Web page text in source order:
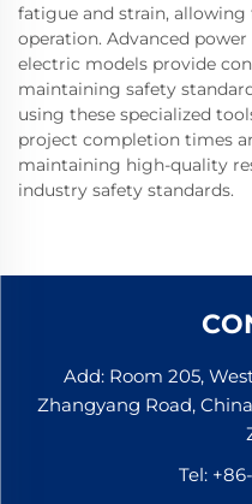
fatigue and strain, allowing
operation. Advanced
electric models provide
maintaining safety
using these specialized
project completion times
maintaining high-quality
industry safety standards.
Add: Room 205,
Zhangyang Road,
Tel: